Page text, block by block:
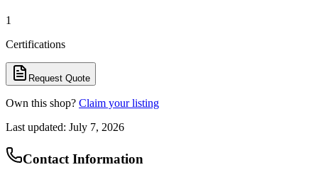
1
Certifications
Request Quote
Own this shop? Claim your listing
Last updated: July 7, 2026
Contact Information